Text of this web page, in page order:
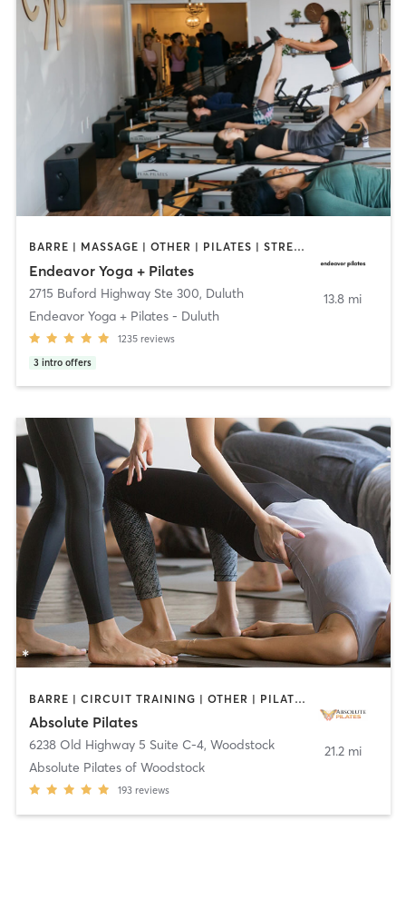
BARRE | MASSAGE | OTHER | PILATES | STRENGTH TRAINING | YOGA
Endeavor Yoga + Pilates
2715 Buford Highway Ste 300, Duluth
Endeavor Yoga + Pilates - Duluth
1235 reviews
3 intro offers
13.8 mi
BARRE | CIRCUIT TRAINING | OTHER | PILATES
Absolute Pilates
6238 Old Highway 5 Suite C-4, Woodstock
Absolute Pilates of Woodstock
193 reviews
21.2 mi